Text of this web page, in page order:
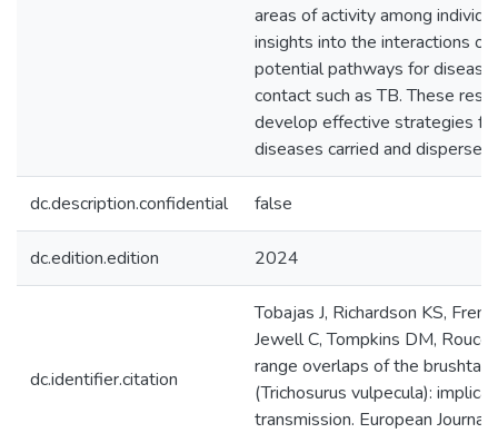
areas of activity among
insights into the interactions
potential pathways for
contact such as TB. These
develop effective strategies
diseases carried and
dc.description.confidential false
dc.edition.edition 2024
dc.identifier.citation
Tobajas J, Richardson KS,
Jewell C, Tompkins DM,
range overlaps of the brushtail
(Trichosurus vulpecula):
transmission. European